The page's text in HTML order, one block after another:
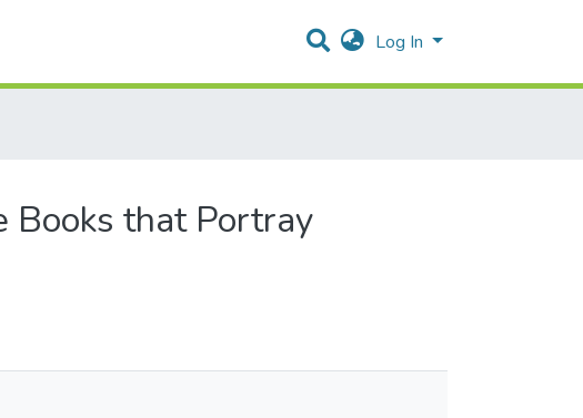
Log In
Books that Portray